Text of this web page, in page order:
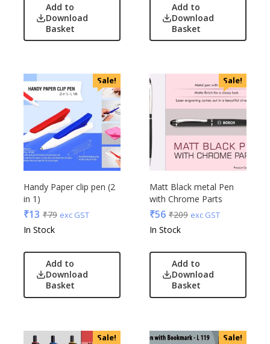
Add to
Download
Basket
Add to
Download
Basket
Sale!
Handy Paper clip pen (2
in 1)
₹13 ₹79 exc GST
In Stock
Add to
Download
Basket
Sale!
Matt Black metal Pen
with Chrome Parts
₹56 ₹209 exc GST
In Stock
Add to
Download
Basket
Sale! Sale!